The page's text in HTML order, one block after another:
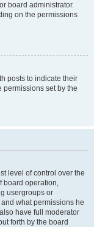
board administrator.
on the permissions
posts to indicate their
permissions set by the
level of control over the
board operation,
usergroups or
what permissions he
have full moderator
forth by the board